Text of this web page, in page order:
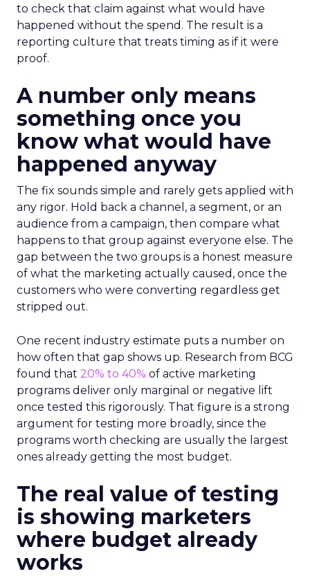
to check that claim against what would have
happened without the spend. The result is a
reporting culture that treats timing as if it were
proof.
A number only means
something once you
know what would have
happened anyway
The fix sounds simple and rarely gets applied with
any rigor. Hold back a channel, a segment, or an
audience from a campaign, then compare what
happens to that group against everyone else. The
gap between the two groups is a honest measure
of what the marketing actually caused, once the
customers who were converting regardless get
stripped out.
One recent industry estimate puts a number on
how often that gap shows up. Research from BCG
found that 20% to 40% of active marketing
programs deliver only marginal or negative lift
once tested this rigorously. That figure is a strong
argument for testing more broadly, since the
programs worth checking are usually the largest
ones already getting the most budget.
The real value of testing
is showing marketers
where budget already
works